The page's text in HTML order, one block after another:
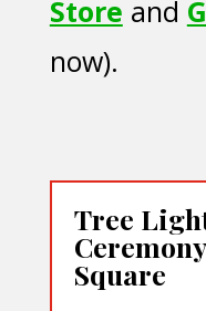
Store and
now).
Tree
Square